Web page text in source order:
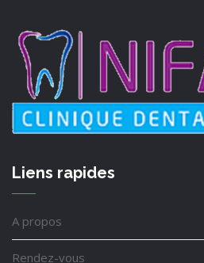
Liens rapides
A propos
Rendez-vous